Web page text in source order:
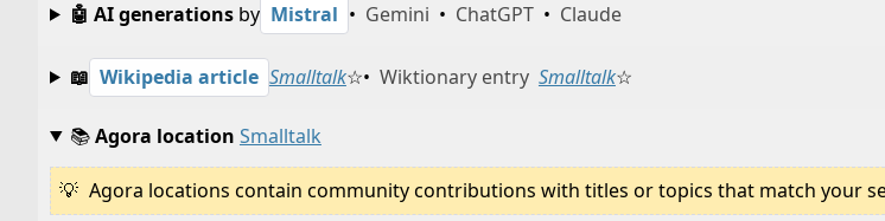
🤖 AI generationsby Mistral • Gemini • ChatGPT • Claude
📖 Wikipedia article Smalltalk☆• Wiktionary entry Smalltalk☆
📚Agora location Smalltalk
Agora locations contain community contributions with titles or topics that match your